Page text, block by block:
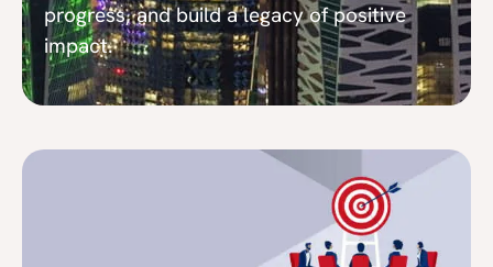
progress, and build a legacy of positive
impact.